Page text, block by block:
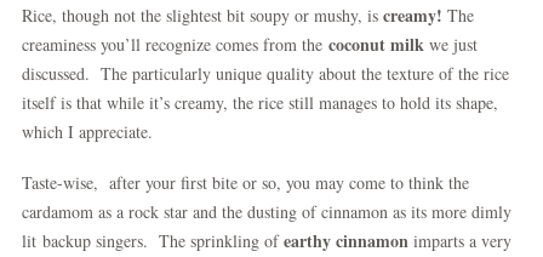
Rice, though not the slightest bit soupy or mushy, is creamy! The
creaminess you’ll recognize comes from the coconut milk we just
discussed. The particularly unique quality about the texture of the rice
itself is that while it’s creamy, the rice still manages to hold its shape,
which I appreciate.
Taste-wise, after your first bite or so, you may come to think the
cardamom as a rock star and the dusting of cinnamon as its more dimly
lit backup singers. The sprinkling ofearthy cinnamon imparts a very